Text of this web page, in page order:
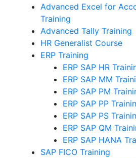
Advanced Excel for
Training
Advanced Tally Training
HR Generalist Course
ERP Training
ERP SAP HR
ERP SAP MM
ERP SAP PM
ERP SAP PP
ERP SAP PS
ERP SAP QM
ERP SAP HANA
SAP FICO Training